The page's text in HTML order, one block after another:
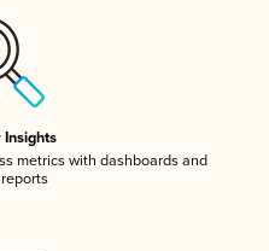
Insights
metrics with dashboards and